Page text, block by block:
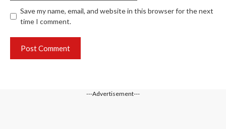
Save my name, email, and website in this browser for the next
time I comment.
---Advertisement---